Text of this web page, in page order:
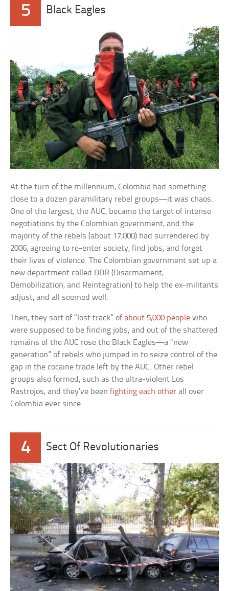
5 Black Eagles
At the turn of the millennium, Colombia had something
close to a dozen paramilitary rebel groups—it was chaos.
One of the largest, the AUC, became the target of intense
negotiations by the Colombian government, and the
majority of the rebels (about 17,000) had surrendered by
2006, agreeing to re-enter society, find jobs, and forget
their lives of violence. The Colombian government set up a
new department called DDR (Disarmament,
Demobilization, and Reintegration) to help the ex-militants
adjust, and all seemed well.
Then, they sort of “lost track” ofabout 5,000 people who
were supposed to be finding jobs, and out of the shattered
remains of the AUC rose the Black Eagles—a “new
generation” of rebels who jumped in to seize control of the
gap in the cocaine trade left by the AUC. Other rebel
groups also formed, such as the ultra-violent Los
Rastrojos, and they’ve beenfighting each other all over
Colombia ever since.
4 Sect Of Revolutionaries